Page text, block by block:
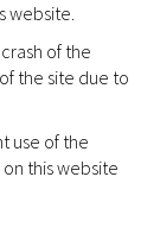
website.
of the
the site due to
use of the
this website